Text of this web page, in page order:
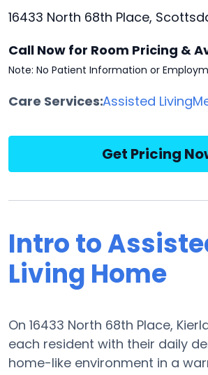
16433 North 68th Place,
Call Now for Room Pricing &
Note: No Patient Information or
Care Services:Assisted Living
Get Pricing
Intro to
Living Home
On 16433 North 68th Place,
each resident with their daily
home-like environment in a